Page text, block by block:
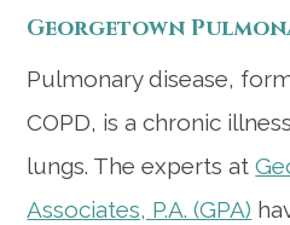
Georgetown
Pulmonary disease,
COPD, is a chronic
lungs. The experts at
Associates, P.A. (GPA)